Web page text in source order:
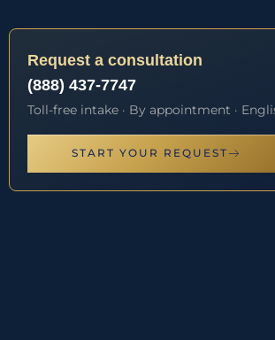
Request a consultation
(888) 437-7747
Toll-free intake · By appointment ·
START YOUR REQUEST